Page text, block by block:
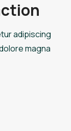
adipiscing
magna